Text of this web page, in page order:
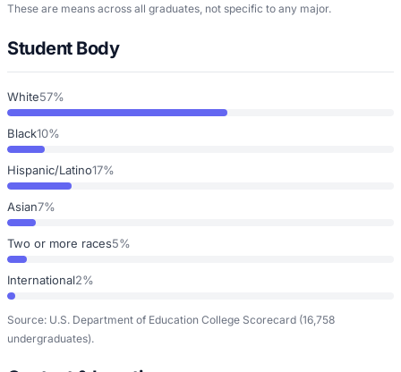
These are means across all graduates, not specific to any major.
Student Body
White57%
Black10%
Hispanic/Latino17%
Asian7%
Two or more races5%
International2%
Source: U.S. Department of Education College Scorecard (16,758
undergraduates).